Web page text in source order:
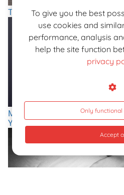
The Nudes of Giovanni Boldini,
Modern Sylphids In the
Yevgeniy Repiashenko
To give you the best
use cookies and
performance, analysis
help the site function
privacy
Only functional
Accept